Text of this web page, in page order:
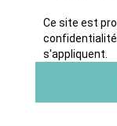
Ce site est
s'appliquent.